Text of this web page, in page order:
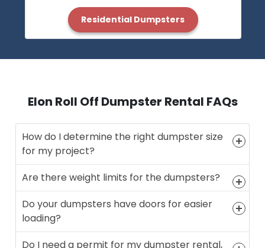
Residential Dumpsters
Elon Roll Off Dumpster Rental FAQs
How do I determine the right dumpster size
for my project?
Are there weight limits for the dumpsters?
Do your dumpsters have doors for easier
loading?
Do I need a permit for my dumpster rental,